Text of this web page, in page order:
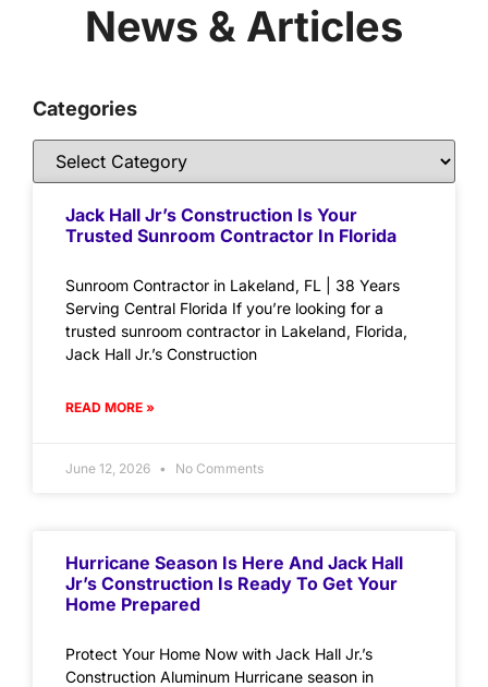
News & Articles
Categories
Jack Hall Jr’s Construction Is Your
Trusted Sunroom Contractor In Florida
Sunroom Contractor in Lakeland, FL | 38 Years
Serving Central Florida If you’re looking for a
trusted sunroom contractor in Lakeland, Florida,
Jack Hall Jr.’s Construction
READ MORE »
June 12, 2026 No Comments
Hurricane Season Is Here And Jack Hall
Jr’s Construction Is Ready To Get Your
Home Prepared
Protect Your Home Now with Jack Hall Jr.’s
Construction Aluminum Hurricane season in